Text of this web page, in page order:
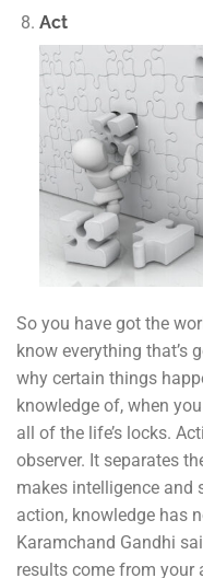
Act
So you have got the
know everything that’s
why certain things
knowledge of, when
all of the life’s locks.
observer. It separates
makes intelligence and
action, knowledge has
Karamchand Gandhi
results come from your